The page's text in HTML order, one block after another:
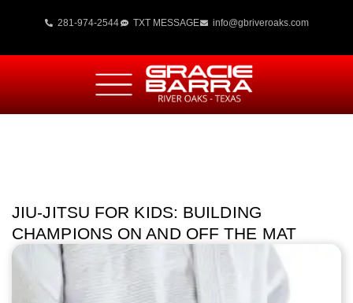
281-974-2544 TXT MESSAGE info@gbriveroaks.com
JIU-JITSU FOR KIDS: BUILDING
CHAMPIONS ON AND OFF THE MAT